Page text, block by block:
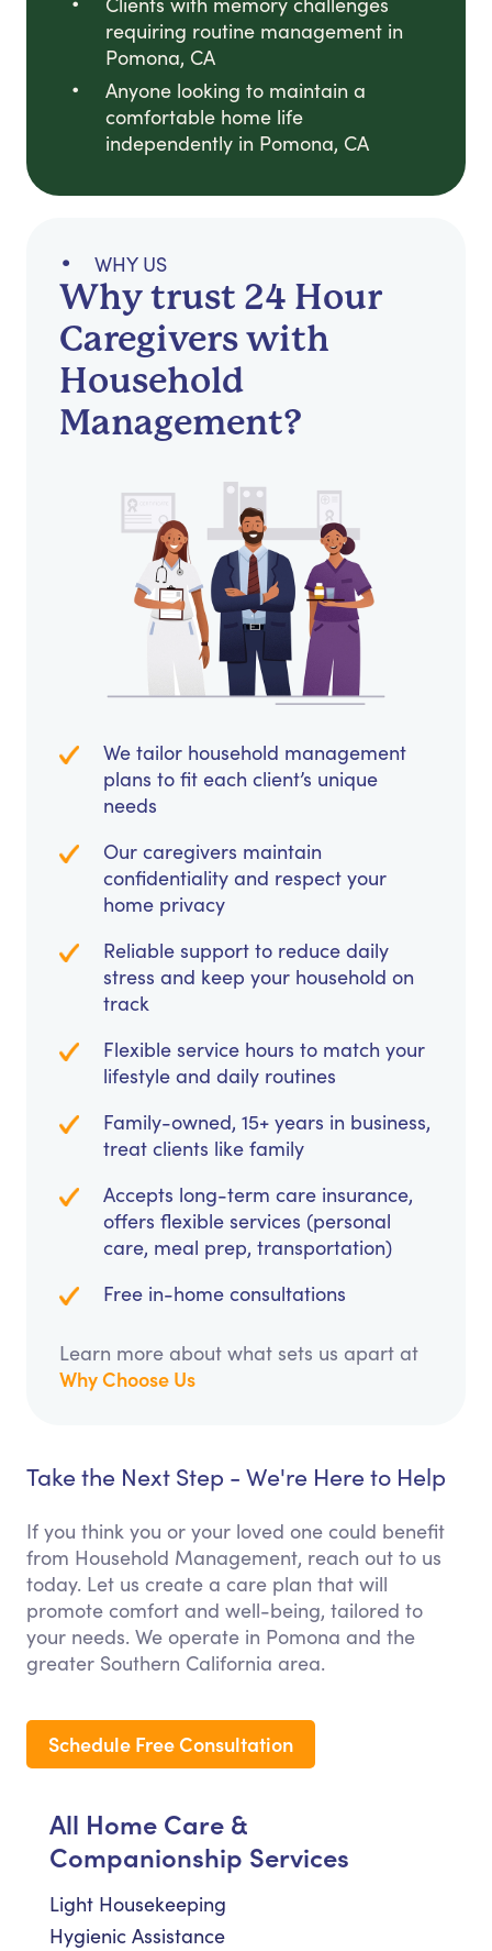
requiring routine management in
Pomona, CA
Anyone looking to maintain a
comfortable home life
independently in Pomona, CA
WHY US
Why trust 24 Hour
Caregivers with
Household
Management?
We tailor household management
plans to fit each client’s unique
needs
Our caregivers maintain
confidentiality and respect your
home privacy
Reliable support to reduce daily
stress and keep your household on
track
Flexible service hours to match your
lifestyle and daily routines
Family-owned, 15+ years in business,
treat clients like family
Accepts long-term care insurance,
offers flexible services (personal
care, meal prep, transportation)
Free in-home consultations
Learn more about what sets us apart at
Why Choose Us
Take the Next Step - We're Here to Help
If you think you or your loved one could benefit
from Household Management, reach out to us
today. Let us create a care plan that will
promote comfort and well-being, tailored to
your needs. We operate in Pomona and the
greater Southern California area.
Schedule Free Consultation
All Home Care &
Companionship Services
Light Housekeeping
Hygienic Assistance